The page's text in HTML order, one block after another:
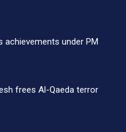
achievements under PM
frees Al-Qaeda terror